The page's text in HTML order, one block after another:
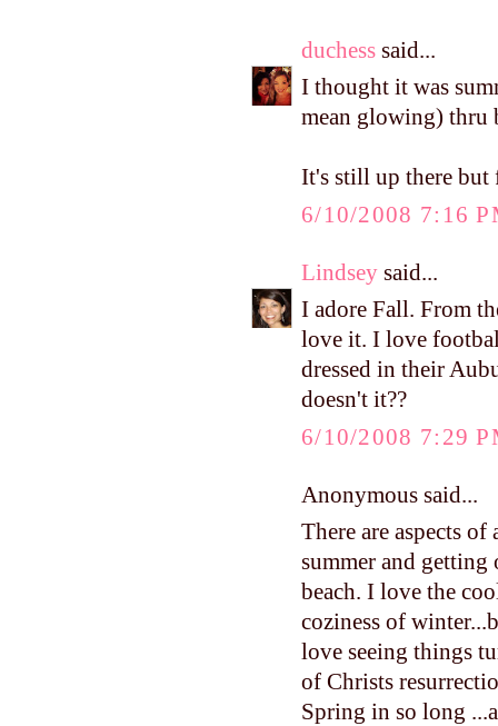
duchess said...
I thought it was
mean glowing) thru
It's still up there but
6/10/2008 7:16
Lindsey said...
I adore Fall. From
love it. I love
dressed in their
doesn't it??
6/10/2008 7:29
Anonymous said...
There are aspects
summer and
beach. I love the
coziness of
love seeing things
of Christs
Spring in so long